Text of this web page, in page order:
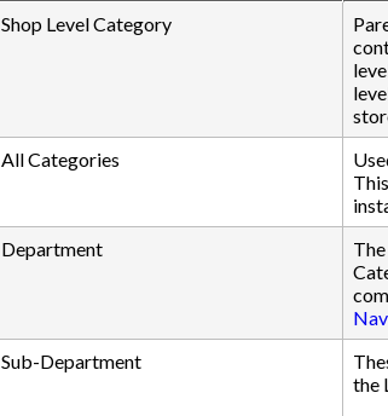
Shop Level Category
All Categories
Department
Sub-Department
the